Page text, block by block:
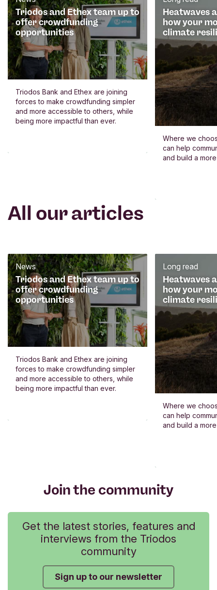
Triodos and Ethex team up to
offer crowdfunding
opportunities
Triodos Bank and Ethex are joining
forces to make crowdfunding simpler
and more accessible to others, while
being more impactful than ever.
Heatwaves
how your
climate
Where we
can help
and build a
All our articles
Triodos and Ethex team up to
offer crowdfunding
opportunities
News
Triodos Bank and Ethex are joining
forces to make crowdfunding simpler
and more accessible to others, while
being more impactful than ever.
Heatwaves
how your
climate
Long read
Where we
can help
and build a
Join the community
Get the latest stories, features and
interviews from the Triodos
community
Sign up to our newsletter